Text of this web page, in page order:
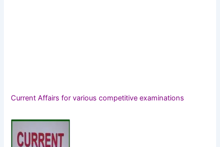
Current Affairs for various competitive examinations